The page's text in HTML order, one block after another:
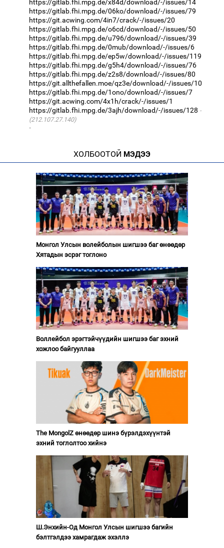
https://gitlab.fhi.mpg.de/x84d/download/-/issues/14
https://gitlab.fhi.mpg.de/06ko/download/-/issues/79
https://git.acwing.com/4in7/crack/-/issues/20
https://gitlab.fhi.mpg.de/o6cd/download/-/issues/50
https://gitlab.fhi.mpg.de/u796/download/-/issues/39
https://gitlab.fhi.mpg.de/0mub/download/-/issues/6
https://gitlab.fhi.mpg.de/ep5w/download/-/issues/119
https://gitlab.fhi.mpg.de/g5h4/download/-/issues/76
https://gitlab.fhi.mpg.de/z2s8/download/-/issues/80
https://git.allthefallen.moe/qz3e/download/-/issues/10
https://gitlab.fhi.mpg.de/1ono/download/-/issues/7
https://git.acwing.com/4x1h/crack/-/issues/1
https://gitlab.fhi.mpg.de/3ajh/download/-/issues/128
(212.107.27.140)
·
ХОЛБООТОЙ МЭДЭЭ
Монгол Улсын волейболын шигшээ баг өнөөдөр
Хятадын эсрэг тоглоно
Воллейбол эрэгтэйчүүдийн шигшээ баг эхний
хожлоо байгууллаа
The MongolZ өнөөдөр шинэ бүрэлдэхүүнтэй
эхний тоглолтоо хийнэ
Ш.Энхийн-Од Монгол Улсын шигшээ багийн
бэлтгэлдээ хамрагдаж эхэллэ